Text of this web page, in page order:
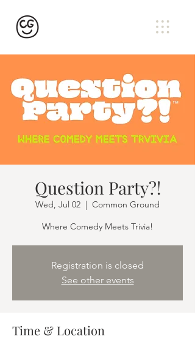
Question Party?!
Wed, Jul 02
  |
Common Ground
Where Comedy Meets Trivia!
Registration is closed
See other events
Time & Location